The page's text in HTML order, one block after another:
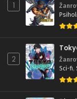
1
2
Sci-fi,